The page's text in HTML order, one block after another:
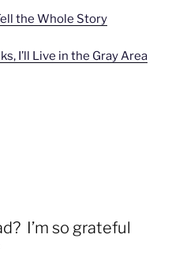
the Whole Story
I’ll Live in the Gray Area
I’m so grateful